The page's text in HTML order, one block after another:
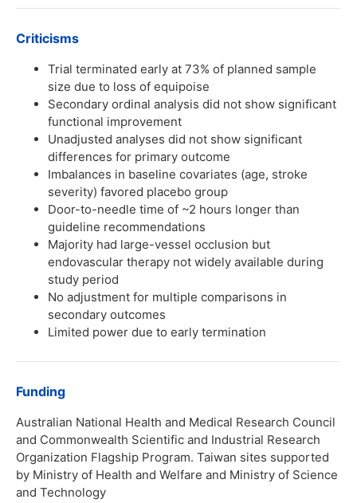
Criticisms
Trial terminated early at 73% of planned sample
size due to loss of equipoise
Secondary ordinal analysis did not show significant
functional improvement
Unadjusted analyses did not show significant
differences for primary outcome
Imbalances in baseline covariates (age, stroke
severity) favored placebo group
Door-to-needle time of ~2 hours longer than
guideline recommendations
Majority had large-vessel occlusion but
endovascular therapy not widely available during
study period
No adjustment for multiple comparisons in
secondary outcomes
Limited power due to early termination
Funding
Australian National Health and Medical Research Council
and Commonwealth Scientific and Industrial Research
Organization Flagship Program. Taiwan sites supported
by Ministry of Health and Welfare and Ministry of Science
and Technology